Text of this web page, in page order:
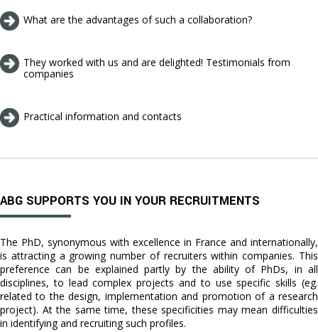
What are the advantages of such a collaboration?
They worked with us and are delighted! Testimonials from
companies
Practical information and contacts
ABG SUPPORTS YOU IN YOUR RECRUITMENTS
The PhD, synonymous with excellence in France and internationally,
is attracting a growing number of recruiters within companies. This
preference can be explained partly by the ability of PhDs, in all
disciplines, to lead complex projects and to use specific skills (eg.
related to the design, implementation and promotion of a research
project). At the same time, these specificities may mean difficulties
in identifying and recruiting such profiles.